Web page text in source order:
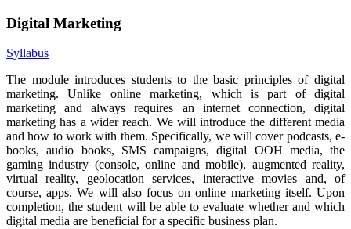
Digital Marketing
Syllabus
The module introduces students to the basic principles of digital
marketing. Unlike online marketing, which is part of digital
marketing and always requires an internet connection, digital
marketing has a wider reach. We will introduce the different media
and how to work with them. Specifically, we will cover podcasts, e-
books, audio books, SMS campaigns, digital OOH media, the
gaming industry (console, online and mobile), augmented reality,
virtual reality, geolocation services, interactive movies and, of
course, apps. We will also focus on online marketing itself. Upon
completion, the student will be able to evaluate whether and which
digital media are beneficial for a specific business plan.